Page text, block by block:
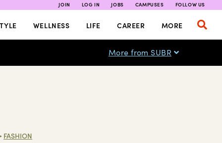
JOIN LOG IN JOBS CAMPUSES FOLLOW US
WELLNESS LIFE CAREER MORE
More from SUBR
FASHION